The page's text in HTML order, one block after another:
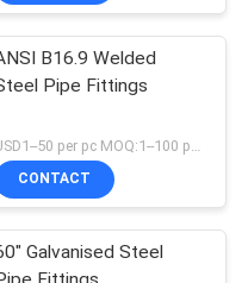
B16.9 Welded
Pipe Fittings
CONTACT
Galvanised Steel